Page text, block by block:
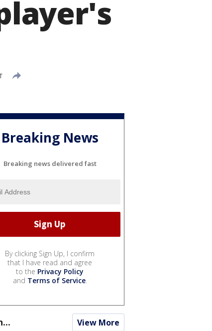
Breaking News
Breaking news delivered fast
By clicking Sign Up, I confirm
that I have read and agree
to the Privacy Policy
and Terms of Service.
View More